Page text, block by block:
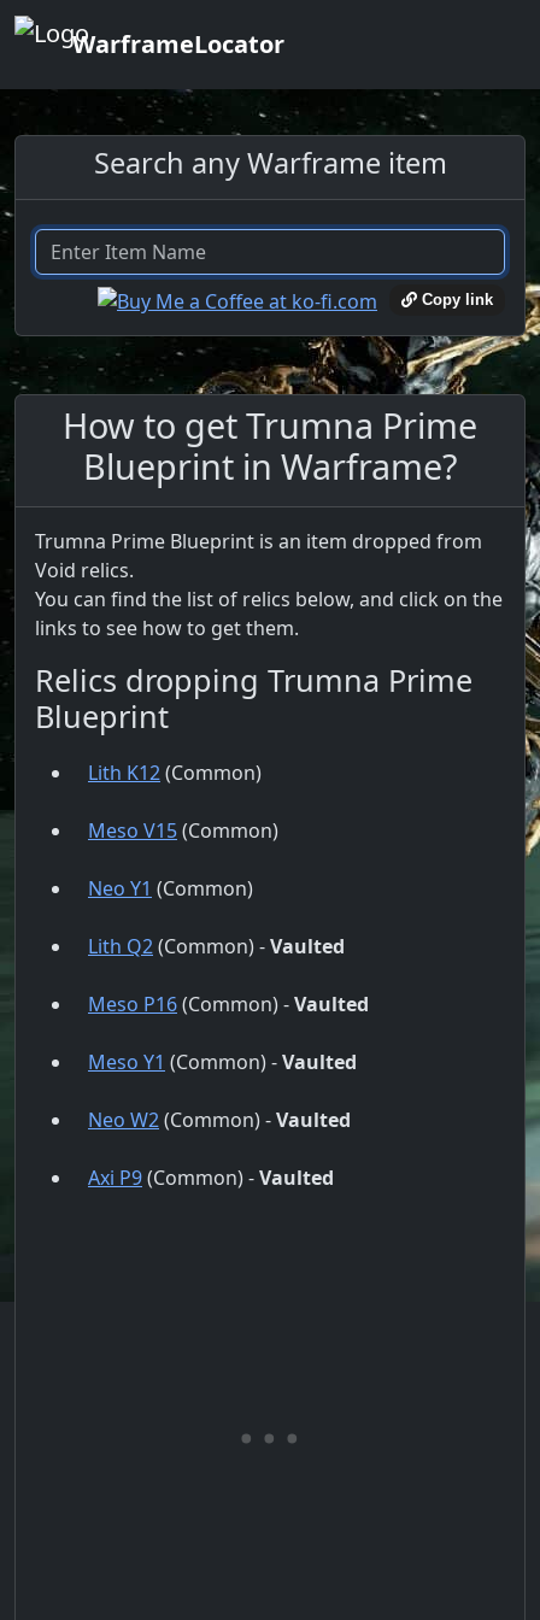
WarframeLocator
Search any Warframe item
Copy link
How to get Trumna Prime
Blueprint in Warframe?
Trumna Prime Blueprint is an item dropped from
Void relics.
You can find the list of relics below, and click on the
links to see how to get them.
Relics dropping Trumna Prime
Blueprint
Lith K12(Common)
Meso V15(Common)
Neo Y1 (Common)
Lith Q2(Common) -Vaulted
Meso P16(Common) -Vaulted
Meso Y1 (Common) -Vaulted
Neo W2(Common) -Vaulted
Axi P9(Common) -Vaulted